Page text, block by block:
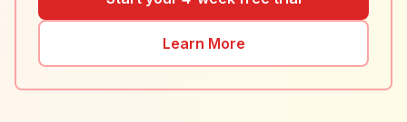
Learn More